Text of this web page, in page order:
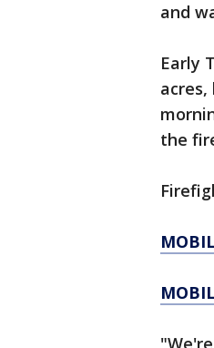
and
Early
the